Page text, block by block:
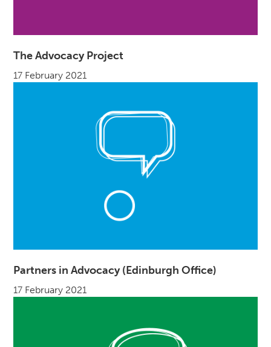
The Advocacy Project
17 February 2021
Partners in Advocacy (Edinburgh Office)
17 February 2021